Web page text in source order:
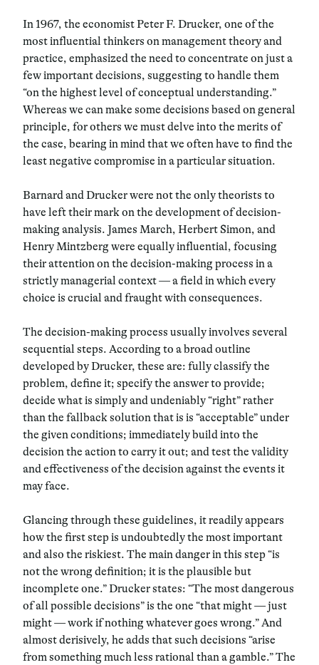
In 1967, the economist Peter F. Drucker, one of the
most influential thinkers on management theory and
practice, emphasized the need to concentrate on just a
few important decisions, suggesting to handle them
“on the highest level of conceptual understanding.”
Whereas we can make some decisions based on general
principle, for others we must delve into the merits of
the case, bearing in mind that we often have to find the
least negative compromise in a particular situation.
Barnard and Drucker were not the only theorists to
have left their mark on the development of decision-
making analysis. James March, Herbert Simon, and
Henry Mintzberg were equally influential, focusing
their attention on the decision-making process in a
strictly managerial context — a field in which every
choice is crucial and fraught with consequences.
The decision-making process usually involves several
sequential steps. According to a broad outline
developed by Drucker, these are: fully classify the
problem, define it; specify the answer to provide;
decide what is simply and undeniably “right” rather
than the fallback solution that is is “acceptable” under
the given conditions; immediately build into the
decision the action to carry it out; and test the validity
and effectiveness of the decision against the events it
may face.
Glancing through these guidelines, it readily appears
how the first step is undoubtedly the most important
and also the riskiest. The main danger in this step “is
not the wrong definition; it is the plausible but
incomplete one.” Drucker states: “The most dangerous
of all possible decisions” is the one “that might — just
might — work if nothing whatever goes wrong.” And
almost derisively, he adds that such decisions “arise
from something much less rational than a gamble.” The